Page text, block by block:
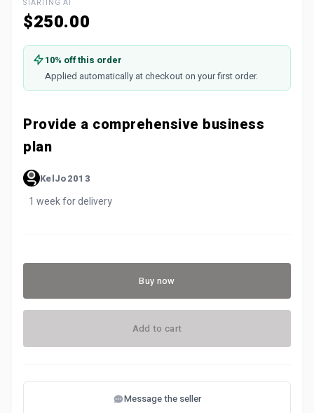
STARTING AT
$250.00
10% off this order
Applied automatically at checkout on your first order.
Provide a comprehensive business
plan
KelJo2013
1 week for delivery
Buy now
Add to cart
Message the seller